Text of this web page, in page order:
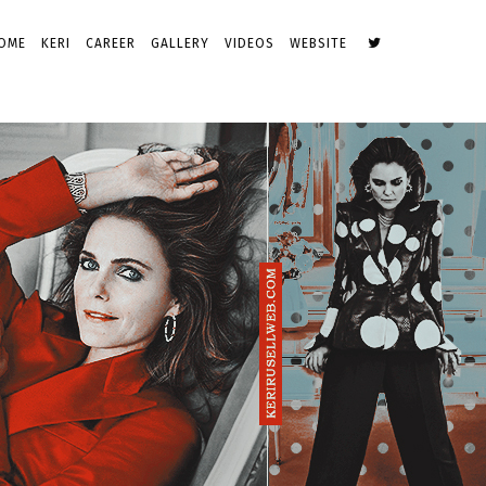
KERI CAREER GALLERY VIDEOS WEBSITE